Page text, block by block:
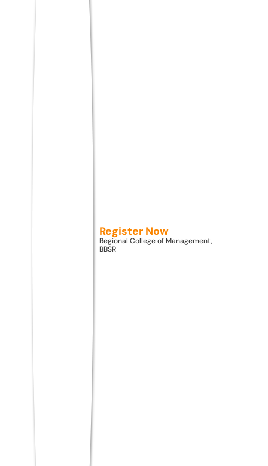
Is MCA with AI & ML
worth it?
best future?
Top MCA Colleges
Accepting ATMA Score
The table below provides an objective
Register Now
Regional College of Management,
BBSR